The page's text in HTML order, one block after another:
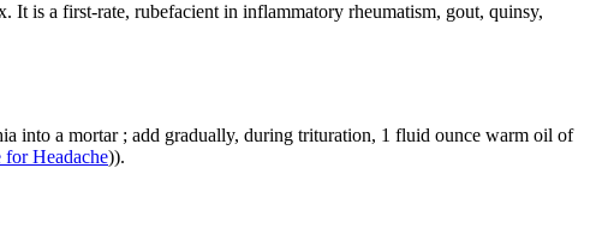
is a first-rate, rubefacient in inflammatory rheumatism, gout, quinsy,
into a mortar ; add gradually, during trituration, 1 fluid ounce warm oil of
Headache)).